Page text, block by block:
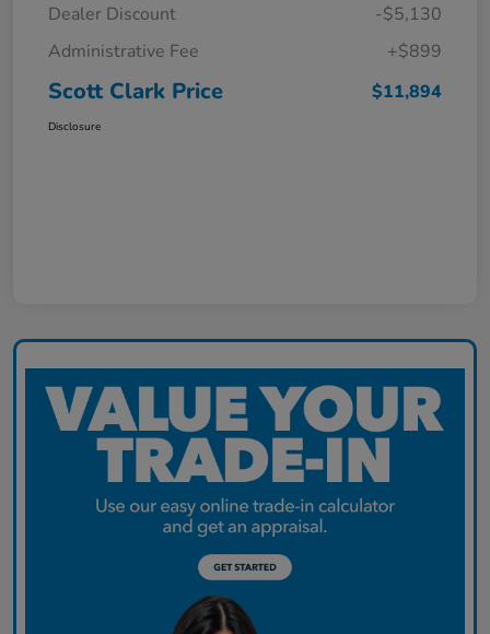
Dealer Discount
-$5,130
Administrative Fee
+$899
Scott Clark Price $11,894
Disclosure